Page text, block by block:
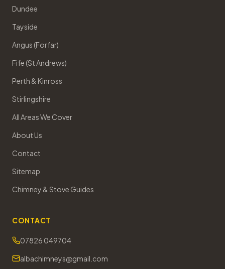
Dundee
Tayside
Angus (Forfar)
Fife (St Andrews)
Perth & Kinross
Stirlingshire
All Areas We Cover
About Us
Contact
Sitemap
Chimney & Stove Guides
CONTACT
07826 049704
albachimneys@gmail.com